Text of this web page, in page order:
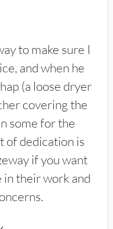
to make sure I
and when he
(a loose dryer
covering the
some for the
of dedication is
if you want
in their work and